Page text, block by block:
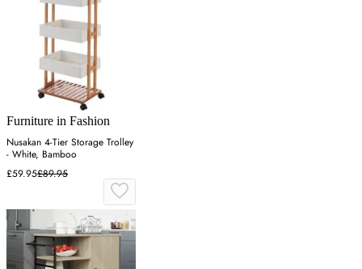
Furniture in Fashion
Nusakan 4-Tier Storage Trolley
- White, Bamboo
£59.95£89.95